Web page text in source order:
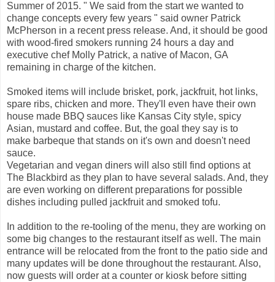
Summer of 2015. " We said from the start we wanted to
change concepts every few years " said owner Patrick
McPherson in a recent press release. And, it should be good
with wood-fired smokers running 24 hours a day and
executive chef Molly Patrick, a native of Macon, GA
remaining in charge of the kitchen.
Smoked items will include brisket, pork, jackfruit, hot links,
spare ribs, chicken and more. They'll even have their own
house made BBQ sauces like Kansas City style, spicy
Asian, mustard and coffee. But, the goal they say is to
make barbeque that stands on it's own and doesn't need
sauce.
Vegetarian and vegan diners will also still find options at
The Blackbird as they plan to have several salads. And, they
are even working on different preparations for possible
dishes including pulled jackfruit and smoked tofu.
In addition to the re-tooling of the menu, they are working on
some big changes to the restaurant itself as well. The main
entrance will be relocated from the front to the patio side and
many updates will be done throughout the restaurant. Also,
now guests will order at a counter or kiosk before sitting